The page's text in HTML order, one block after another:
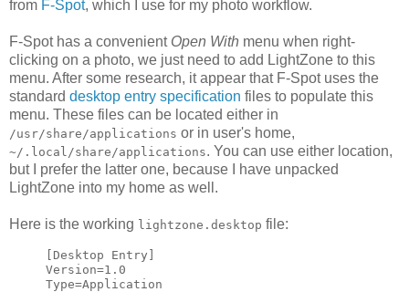
from F-Spot, which I use for my photo workflow.
F-Spot has a convenient Open With menu when right-
clicking on a photo, we just need to add LightZone to this
menu. After some research, it appear that F-Spot uses the
standard desktop entry specification files to populate this
menu. These files can be located either in
/usr/share/applications or in user's home,
~/.local/share/applications. You can use either location,
but I prefer the latter one, because I have unpacked
LightZone into my home as well.
Here is the working lightzone.desktop file:
[Desktop Entry]
Version=1.0
Type=Application